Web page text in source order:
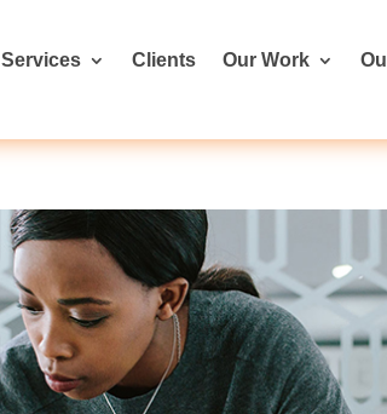
Services Clients Our Work